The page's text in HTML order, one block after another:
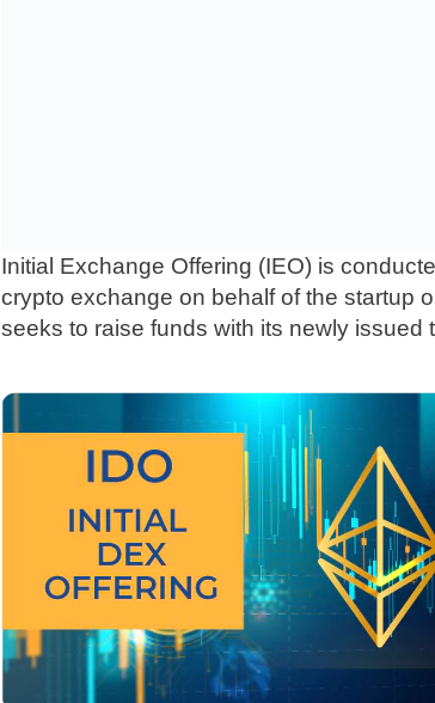
Initial Exchange Offering (IEO) is
crypto exchange on behalf of the startup
seeks to raise funds with its newly issued